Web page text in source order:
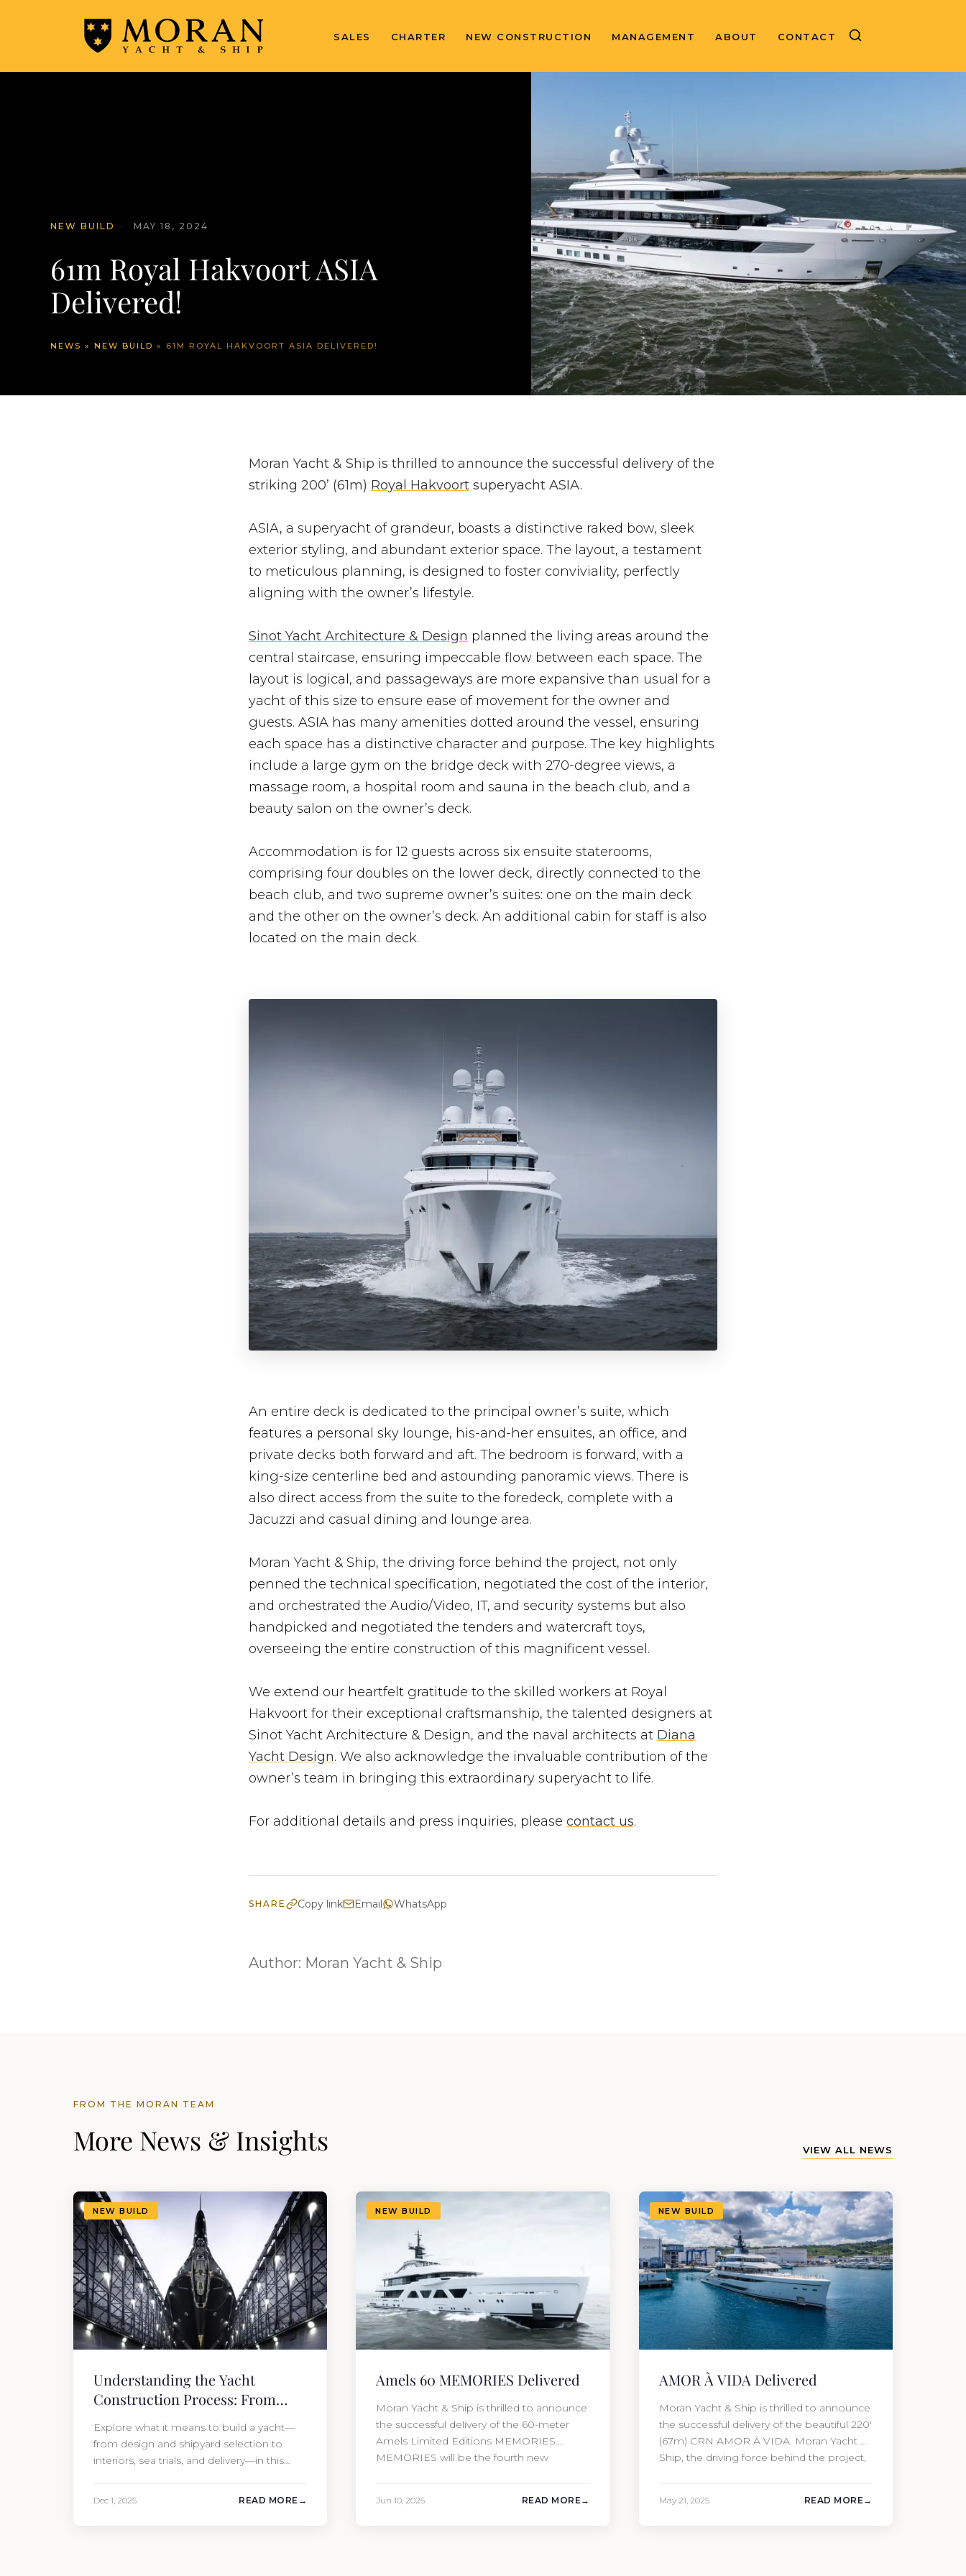
SALES CHARTER NEW CONSTRUCTION MANAGEMENT ABOUT CONTACT
NEW BUILD · MAY 18, 2024
61m Royal Hakvoort ASIA
Delivered!
NEWS » NEW BUILD » 61M ROYAL HAKVOORT ASIA DELIVERED!
Moran Yacht & Ship is thrilled to announce the successful delivery of the
striking 200’ (61m) Royal Hakvoortsuperyacht ASIA.
ASIA, a superyacht of grandeur, boasts a distinctive raked bow, sleek
exterior styling, and abundant exterior space. The layout, a testament
to meticulous planning, is designed to foster conviviality, perfectly
aligning with the owner’s lifestyle.
Sinot Yacht Architecture & Design planned the living areas around the
central staircase, ensuring impeccable flow between each space. The
layout is logical, and passageways are more expansive than usual for a
yacht of this size to ensure ease of movement for the owner and
guests. ASIA has many amenities dotted around the vessel, ensuring
each space has a distinctive character and purpose. The key highlights
include a large gym on the bridge deck with 270-degree views, a
massage room, a hospital room and sauna in the beach club, and a
beauty salon on the owner’s deck.
Accommodation is for 12 guests across six ensuite staterooms,
comprising four doubles on the lower deck, directly connected to the
beach club, and two supreme owner’s suites: one on the main deck
and the other on the owner’s deck. An additional cabin for staff is also
located on the main deck.
An entire deck is dedicated to the principal owner’s suite, which
features a personal sky lounge, his-and-her ensuites, an office, and
private decks both forward and aft. The bedroom is forward, with a
king-size centerline bed and astounding panoramic views. There is
also direct access from the suite to the foredeck, complete with a
Jacuzzi and casual dining and lounge area.
Moran Yacht & Ship, the driving force behind the project, not only
penned the technical specification, negotiated the cost of the interior,
and orchestrated the Audio/Video, IT, and security systems but also
handpicked and negotiated the tenders and watercraft toys,
overseeing the entire construction of this magnificent vessel.
We extend our heartfelt gratitude to the skilled workers at Royal
Hakvoort for their exceptional craftsmanship, the talented designers at
Sinot Yacht Architecture & Design, and the naval architects at Diana
Yacht Design. We also acknowledge the invaluable contribution of the
owner’s team in bringing this extraordinary superyacht to life.
For additional details and press inquiries, please contact us.
SHARE Copy link Email WhatsApp
Author: Moran Yacht & Ship
FROM THE MORAN TEAM
More News & Insights VIEW ALL NEWS
NEW BUILD
Understanding the Yacht
Construction Process: From
Explore what it means to build a yacht—
from design and shipyard selection to
interiors, sea trials, and delivery—in this
Dec 1, 2025 READ MORE
NEW BUILD
Amels 60 MEMORIES Delivered
Moran Yacht & Ship is thrilled to announce
the successful delivery of the 60-meter
Amels Limited Editions MEMORIES.
MEMORIES will be the fourth new
marking an incredible achievement for our
Jun 10, 2025 READ MORE
NEW BUILD
AMOR À VIDA Delivered
Moran Yacht & Ship is thrilled to announce
the successful delivery of the beautiful 220′
(67m) CRN AMOR À VIDA. Moran Yacht &
Ship, the driving force behind the project,
interior, and orchestrated the Audio/Video,
May 21, 2025 READ MORE